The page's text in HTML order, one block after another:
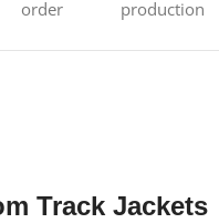
order
production
Track Jackets